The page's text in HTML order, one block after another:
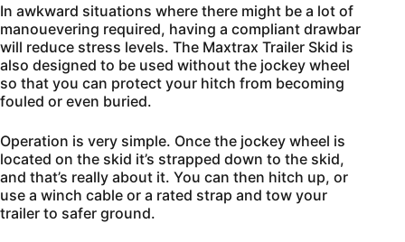
In awkward situations where there might be a lot of
manouevering required, having a compliant drawbar
will reduce stress levels. The Maxtrax Trailer Skid is
also designed to be used without the jockey wheel
so that you can protect your hitch from becoming
fouled or even buried.
Operation is very simple. Once the jockey wheel is
located on the skid it’s strapped down to the skid,
and that’s really about it. You can then hitch up, or
use a winch cable or a rated strap and tow your
trailer to safer ground.